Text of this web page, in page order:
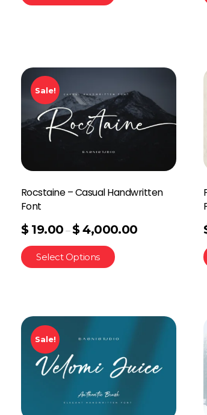
Sale!
Rocstaine – Casual Handwritten
Font
$ 19.00 –$ 4,000.00
Select Options
Sale!